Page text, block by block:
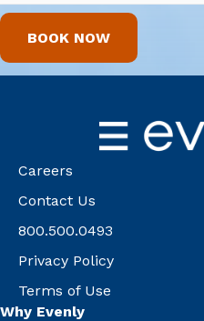
BOOK NOW
Careers
Contact Us
800.500.0493
Privacy Policy
Terms of Use
Why Evenly